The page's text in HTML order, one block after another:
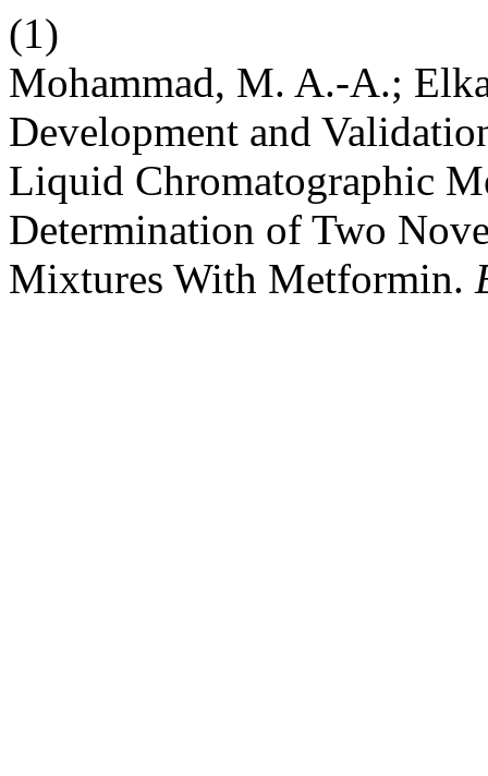
(1)
Mohammad, M. A.-A.;
Development and
Liquid Chromatographic
Determination of Two
Mixtures With Metformin.